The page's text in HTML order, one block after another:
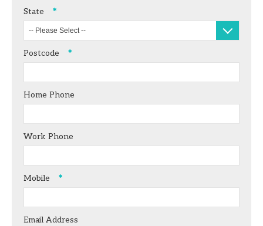
State
-- Please Select --
Postcode
Home Phone
Work Phone
Mobile
Email Address